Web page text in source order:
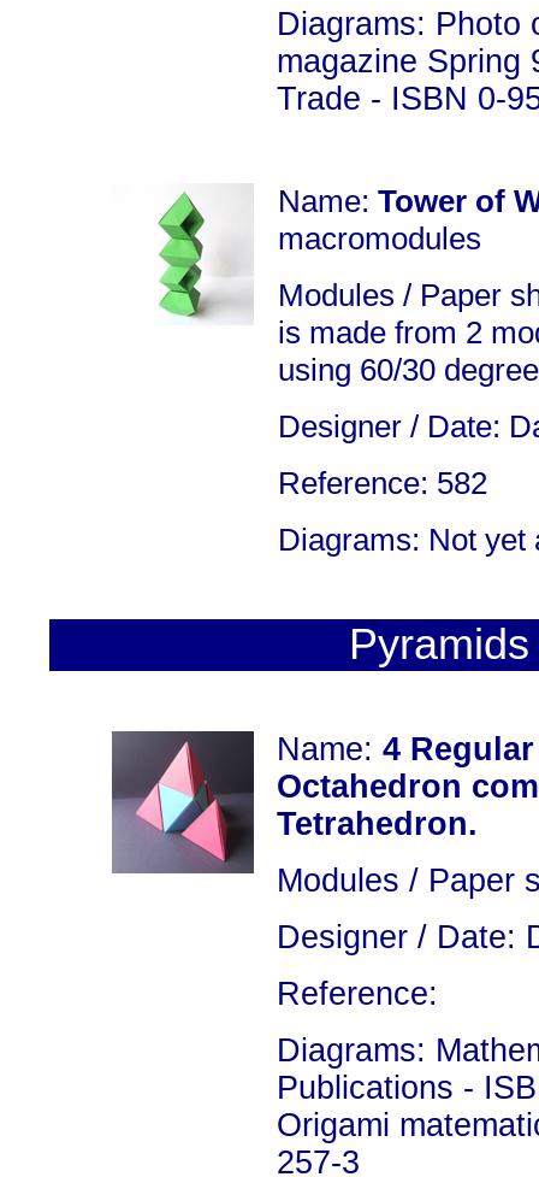
Diagrams: Photo
magazine Spring
Trade - ISBN 0-
Name: Tower of
macromodules
Modules / Paper
is made from 2
using 60/30
Designer / Date:
Reference: 582
Diagrams: Not yet
Name: 4
Octahedron
Tetrahedron.
Modules / Paper
Designer / Date:
Reference:
Diagrams:
Publications -
Origami
257-3